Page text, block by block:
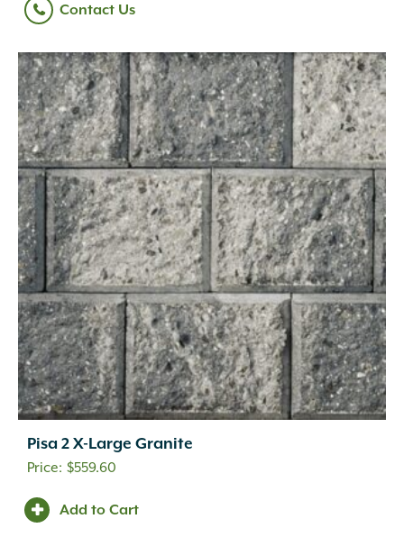
Contact Us
Pisa 2 X-Large Granite
$559.60
Add to Cart